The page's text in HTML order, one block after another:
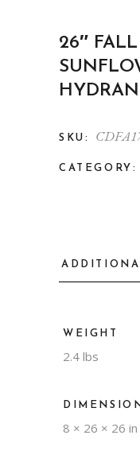
26″
SKU:
CATEGORY:
WEIGHT
2.4 lbs
8 × 26 × 26 in